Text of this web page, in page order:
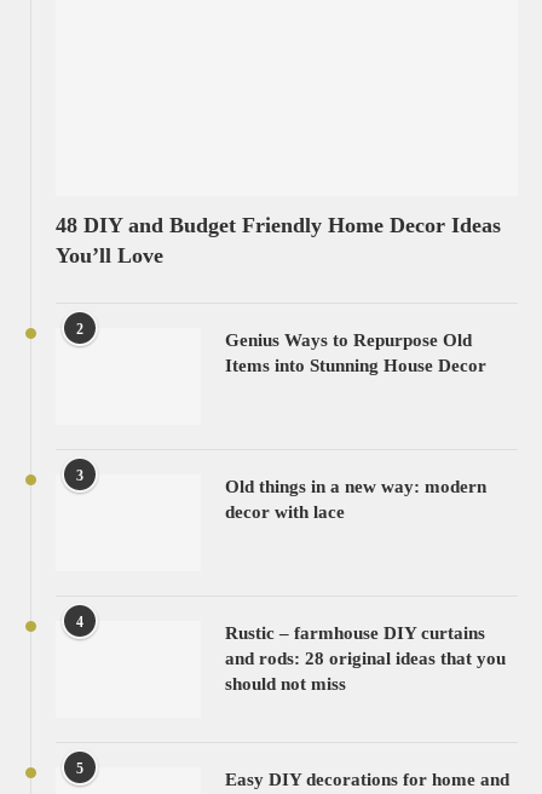
48 DIY and Budget Friendly Home Decor Ideas
You’ll Love
2
Genius Ways to Repurpose Old
Items into Stunning House Decor
3
Old things in a new way: modern
decor with lace
4
Rustic – farmhouse DIY curtains
and rods: 28 original ideas that you
should not miss
5
Easy DIY decorations for home and